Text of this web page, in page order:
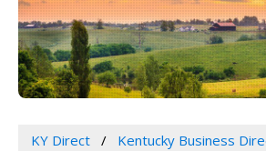
KY Direct
Kentucky Business